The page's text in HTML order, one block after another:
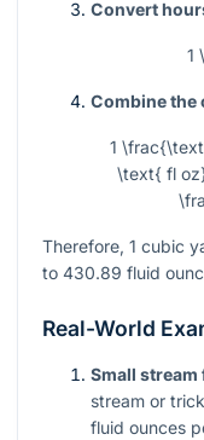
Convert
1
Combine the
1
\text{ fl
Therefore, 1 cubic
to 430.89 fluid
Real-World
Small stream
stream or
fluid ounces